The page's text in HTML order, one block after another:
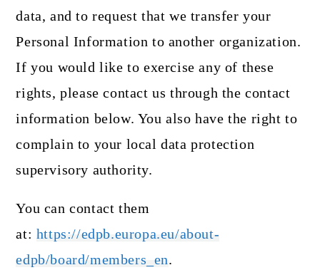
data, and to request that we transfer your
Personal Information to another organization.
If you would like to exercise any of these
rights, please contact us through the contact
information below. You also have the right to
complain to your local data protection
supervisory authority.
You can contact them
at: https://edpb.europa.eu/about-
edpb/board/members_en.